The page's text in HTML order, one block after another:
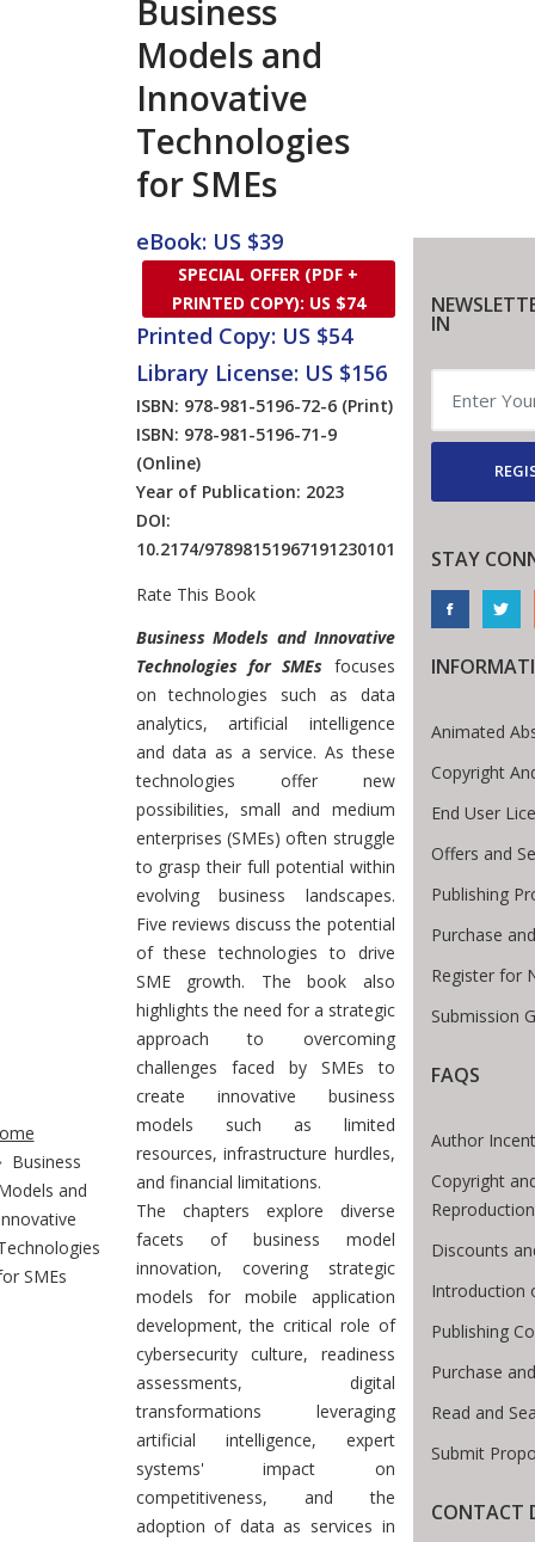
Breadcrumb
Business
and
SMEs
Business
Models and
Innovative
Technologies
for SMEs
eBook: US $39
SPECIAL OFFER (PDF +
PRINTED COPY): US $74
Printed Copy: US $54
Library License: US $156
ISBN: 978-981-5196-72-6 (Print)
ISBN: 978-981-5196-71-9
(Online)
Year of Publication: 2023
DOI:
10.2174/97898151967191230101
Rate This Book
Introduction
Business Models and Innovative
Technologies for SMEs focuses
on technologies such as data
analytics, artificial intelligence
and data as a service. As these
technologies offer new
possibilities, small and medium
enterprises (SMEs) often struggle
to grasp their full potential within
evolving business landscapes.
Five reviews discuss the potential
of these technologies to drive
SME growth. The book also
highlights the need for a strategic
approach to overcoming
challenges faced by SMEs to
create innovative business
models such as limited
resources, infrastructure hurdles,
and financial limitations.
The chapters explore diverse
facets of business model
innovation, covering strategic
models for mobile application
development, the critical role of
cybersecurity culture, readiness
assessments, digital
transformations leveraging
artificial intelligence, expert
systems' impact on
competitiveness, and the
adoption of data as services in
IN
STAY
Animated
Copyright
End User
Offers and
Publishing
Purchase
Register for
Submission
FAQS
Author
Copyright
Reproduction
Discounts
Introduction
Publishing
Purchase
Read and
Submit
CONTACT